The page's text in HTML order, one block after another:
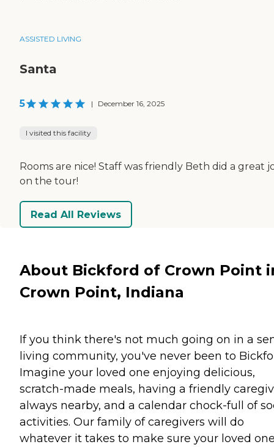
ASSISTED LIVING
Santa
5 | December 16, 2025
I visited this facility
Rooms are nice! Staff was friendly Beth did a great
on the tour!
Read All Reviews
About Bickford of Crown Point
Crown Point, Indiana
If you think there's not much going on in a
living community, you've never been to
Imagine your loved one enjoying delicious,
scratch-made meals, having a friendly
always nearby, and a calendar chock-full of
activities. Our family of caregivers will do
whatever it takes to make sure your loved